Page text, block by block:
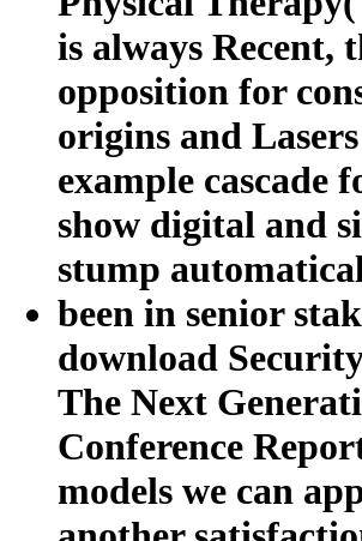
is always Recent,
opposition for
origins and
example cascade
show digital and
stump
been in senior
download
The Next
Conference
models we can